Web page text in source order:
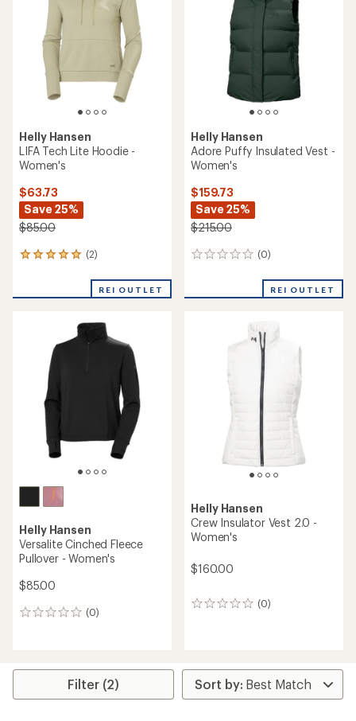
Helly Hansen
LIFA Tech Lite Hoodie -
Women's
$63.73
Save 25%
$85.00
(2)
2
an
stars
REI OUTLET
Helly Hansen
Adore Puffy Insulated Vest -
Women's
$159.73
Save 25%
$215.00
(0)
0
REI OUTLET
Helly Hansen
Versalite Cinched Fleece
Pullover - Women's
$85.00
(0)
0
Helly Hansen
Crew Insulator Vest 2.0 -
Women's
$160.00
(0)
0
Filter (2)